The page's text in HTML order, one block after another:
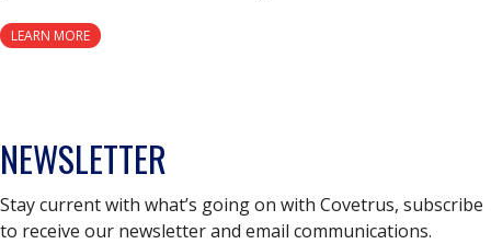
LEARN MORE
NEWSLETTER
Stay current with what’s going on with Covetrus, subscribe
to receive our newsletter and email communications.